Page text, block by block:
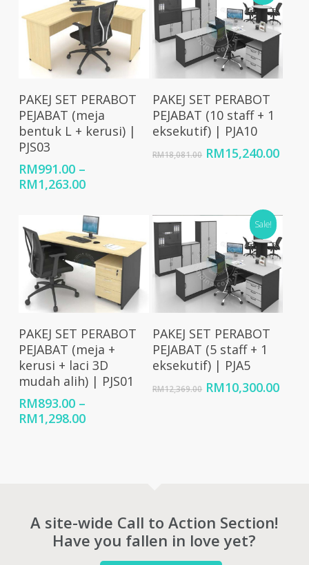
Select Options
PAKEJ SET PERABOT
PEJABAT (meja
bentuk L + kerusi) |
PJS03
RM991.00 –
RM1,263.00Price
RM991.00
through
RM1,263.00
Add To Cart
PAKEJ SET PERABOT
PEJABAT (10 staff + 1
eksekutif) | PJA10
RM18,081.00 Original
RM15,240.00
Select Options
PAKEJ SET PERABOT
PEJABAT (meja +
kerusi + laci 3D
mudah alih) | PJS01
RM893.00 –
RM1,298.00Price
Sale!
Add To Cart
PAKEJ SET PERABOT
PEJABAT (5 staff + 1
eksekutif) | PJA5
RM12,369.00 Original
RM10,300.00
A site-wide Call to Action Section!
Have you fallen in love yet?